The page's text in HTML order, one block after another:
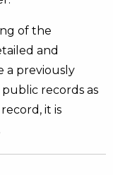
of the
and
a previously
records as
it is